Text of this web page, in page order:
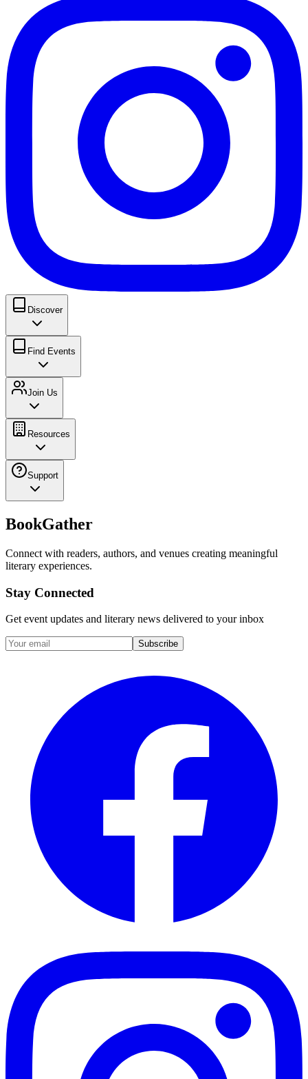
Discover
Find Events
Join Us
Resources
Support
BookGather
Connect with readers, authors, and venues creating meaningful
literary experiences.
Stay Connected
Get event updates and literary news delivered to your inbox
Subscribe